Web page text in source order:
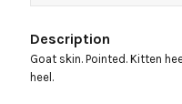
Description
Goat skin. Pointed. Kitten
heel.